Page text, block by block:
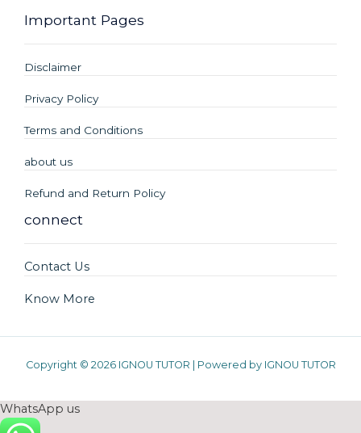
Important Pages
Disclaimer
Privacy Policy
Terms and Conditions
about us
Refund and Return Policy
connect
Contact Us
Know More
Copyright © 2026 IGNOU TUTOR | Powered by IGNOU TUTOR
WhatsApp us